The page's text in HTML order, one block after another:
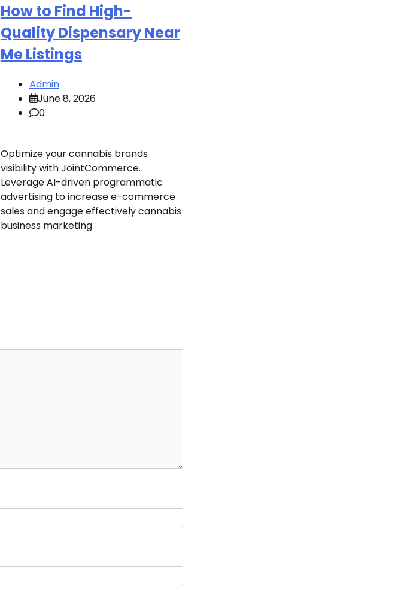
How to Find High-
Quality Dispensary Near
Me Listings
Admin
June 8, 2026
0
Optimize your cannabis brands
visibility with JointCommerce.
Leverage AI-driven programmatic
advertising to increase e-commerce
sales and engage effectively cannabis
business marketing